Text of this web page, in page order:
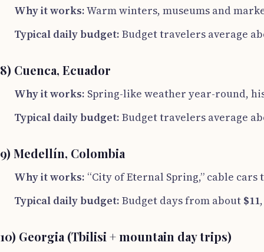
Why it works:Warm winters, museums and
Typical daily budget: Budget travelers average
8) Cuenca, Ecuador
Why it works: Spring-like weather year-round,
Typical daily budget: Budget travelers average
9) Medellín, Colombia
Why it works: “City of Eternal Spring,” cable
Typical daily budget: Budget days from about $11
10) Georgia (Tbilisi + mountain day trips)